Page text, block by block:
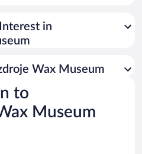
in
Wax Museum
to
Museum